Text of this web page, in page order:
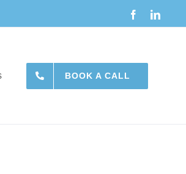
Facebook
BOOK A CALL